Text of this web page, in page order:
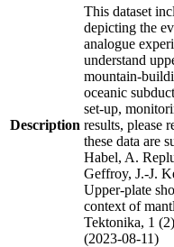
Description
This dataset
depicting the
analogue
understand
mountain-
oceanic
set-up,
results, please
these data are
Habel, A.
Geffroy, J.-J.
Upper-plate
context of
Tektonika, 1
(2023-08-11)